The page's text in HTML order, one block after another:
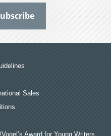
Sales
Award for Young Writers